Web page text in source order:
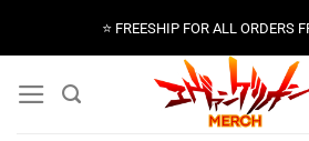
⭐️ FREESHIP FOR ALL ORDERS